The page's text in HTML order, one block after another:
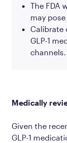
The FDA
may
Calibrate
GLP-1
channels.
Medically
Given the
GLP-1